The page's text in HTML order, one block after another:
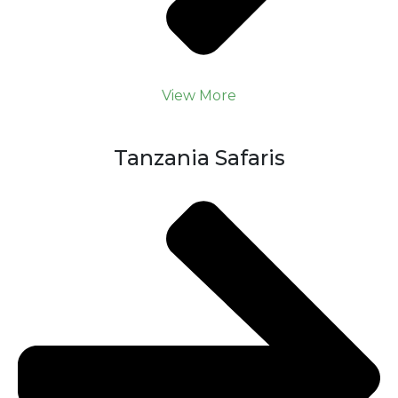
View More
Tanzania Safaris